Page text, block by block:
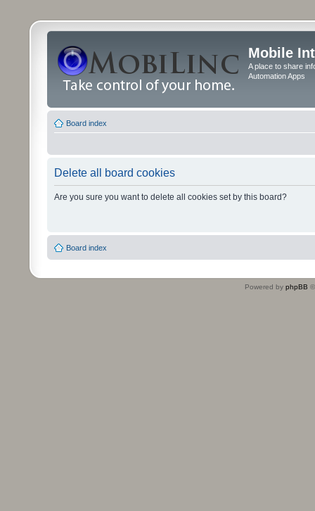
Mobile
A place to share
Automation Apps
Board index
Delete all board cookies
Are you sure you want to delete all cookies set by this board?
Board index
Powered by phpBB